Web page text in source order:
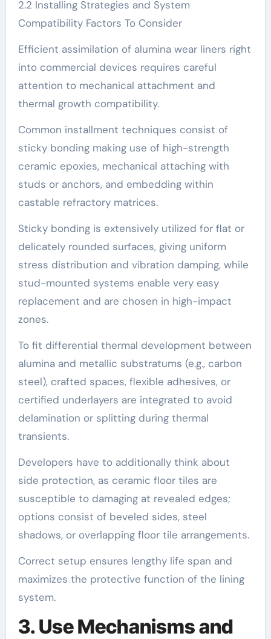
2.2 Installing Strategies and System
Compatibility Factors To Consider
Efficient assimilation of alumina wear liners right
into commercial devices requires careful
attention to mechanical attachment and
thermal growth compatibility.
Common installment techniques consist of
sticky bonding making use of high-strength
ceramic epoxies, mechanical attaching with
studs or anchors, and embedding within
castable refractory matrices.
Sticky bonding is extensively utilized for flat or
delicately rounded surfaces, giving uniform
stress distribution and vibration damping, while
stud-mounted systems enable very easy
replacement and are chosen in high-impact
zones.
To fit differential thermal development between
alumina and metallic substratums (e.g., carbon
steel), crafted spaces, flexible adhesives, or
certified underlayers are integrated to avoid
delamination or splitting during thermal
transients.
Developers have to additionally think about
side protection, as ceramic floor tiles are
susceptible to damaging at revealed edges;
options consist of beveled sides, steel
shadows, or overlapping floor tile arrangements.
Correct setup ensures lengthy life span and
maximizes the protective function of the lining
system.
3. Use Mechanisms and